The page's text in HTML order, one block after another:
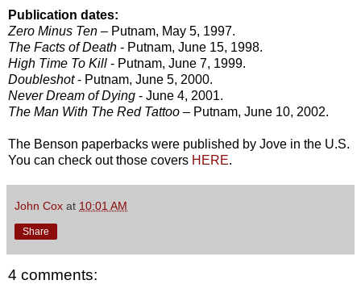
Publication dates:
Zero Minus Ten – Putnam, May 5, 1997.
The Facts of Death - Putnam, June 15, 1998.
High Time To Kill - Putnam, June 7, 1999.
Doubleshot- Putnam, June 5, 2000.
Never Dream of Dying - June 4, 2001.
The Man With The Red Tattoo – Putnam, June 10, 2002.
The Benson paperbacks were published by Jove in the U.S.
You can check out those covers HERE.
John Cox at 10:01 AM
Share
4 comments: